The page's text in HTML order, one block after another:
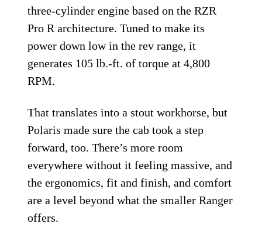
three-cylinder engine based on the RZR
Pro R architecture. Tuned to make its
power down low in the rev range, it
generates 105 lb.-ft. of torque at 4,800
RPM.
That translates into a stout workhorse, but
Polaris made sure the cab took a step
forward, too. There’s more room
everywhere without it feeling massive, and
the ergonomics, fit and finish, and comfort
are a level beyond what the smaller Ranger
offers.